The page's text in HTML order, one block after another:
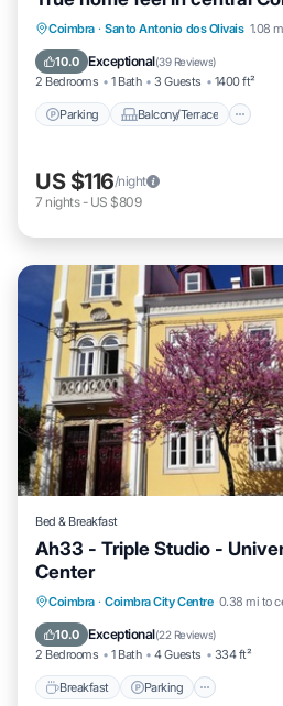
Coimbra · Santo Antonio dos Olivais 1.08
10.0 Exceptional(39 Reviews)
2 Bedrooms 1 Bath 3 Guests 1400 ft²
Parking Balcony/Terrace
Parking Balcony/Terrace
Internet
US $116/night
7 nights- US $809
Bed & Breakfast
Ah33 - Triple Studio -
Center
Coimbra · Coimbra City Centre 0.38 mi to
10.0 Exceptional(22 Reviews)
2 Bedrooms 1 Bath 4 Guests 334 ft²
Breakfast Parking
Breakfast Parking
Air Conditioner